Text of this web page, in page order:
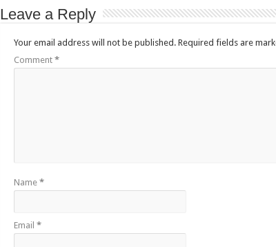
Leave a Reply
Your email address will not be published. Required fields are
Comment *
Name *
Email *